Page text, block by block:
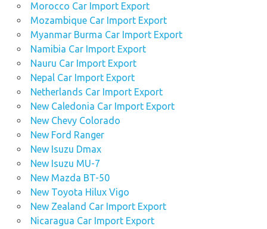
Morocco Car Import Export
Mozambique Car Import Export
Myanmar Burma Car Import Export
Namibia Car Import Export
Nauru Car Import Export
Nepal Car Import Export
Netherlands Car Import Export
New Caledonia Car Import Export
New Chevy Colorado
New Ford Ranger
New Isuzu Dmax
New Isuzu MU-7
New Mazda BT-50
New Toyota Hilux Vigo
New Zealand Car Import Export
Nicaragua Car Import Export